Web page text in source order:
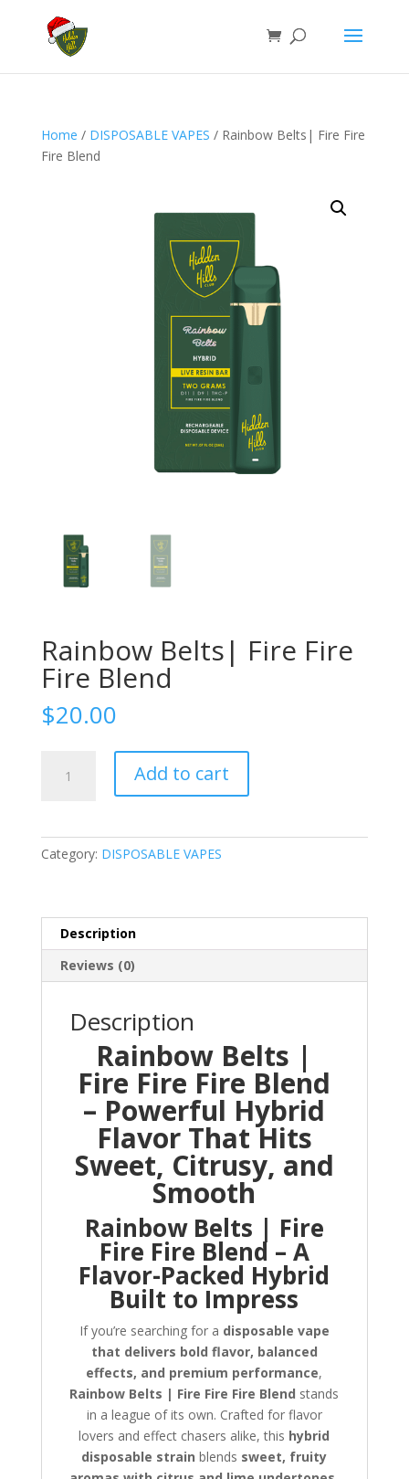
Home / DISPOSABLE VAPES / Rainbow Belts| Fire Fire
Fire Blend
Rainbow Belts| Fire Fire
Fire Blend
$20.00
Belts|
Blend
Add to cart
Category: DISPOSABLE VAPES
Description
Reviews (0)
Description
Rainbow Belts |
Fire Fire Fire Blend
– Powerful Hybrid
Flavor That Hits
Sweet, Citrusy, and
Smooth
Rainbow Belts | Fire
Fire Fire Blend – A
Flavor-Packed Hybrid
Built to Impress
If you’re searching for a disposable vape
that delivers bold flavor, balanced
effects, and premium performance,
Rainbow Belts | Fire Fire Fire Blend stands
in a league of its own. Crafted for flavor
lovers and effect chasers alike, this hybrid
disposable strain blends sweet, fruity